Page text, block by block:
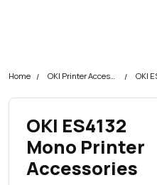
Home OKI Printer Accessories OKI
OKI ES4132
Mono Printer
Accessories